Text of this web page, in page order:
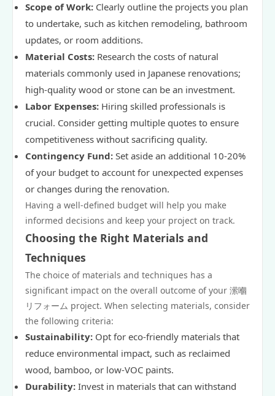
Scope of Work: Clearly outline the projects you plan
to undertake, such as kitchen remodeling, bathroom
updates, or room additions.
Material Costs: Research the costs of natural
materials commonly used in Japanese renovations;
high-quality wood or stone can be an investment.
Labor Expenses: Hiring skilled professionals is
crucial. Consider getting multiple quotes to ensure
competitiveness without sacrificing quality.
Contingency Fund: Set aside an additional 10-20%
of your budget to account for unexpected expenses
or changes during the renovation.
Having a well-defined budget will help you make
informed decisions and keep your project on track.
Choosing the Right Materials and
Techniques
The choice of materials and techniques has a
significant impact on the overall outcome of your 潆嗰
リフォーム project. When selecting materials, consider
the following criteria:
Sustainability: Opt for eco-friendly materials that
reduce environmental impact, such as reclaimed
wood, bamboo, or low-VOC paints.
Durability: Invest in materials that can withstand